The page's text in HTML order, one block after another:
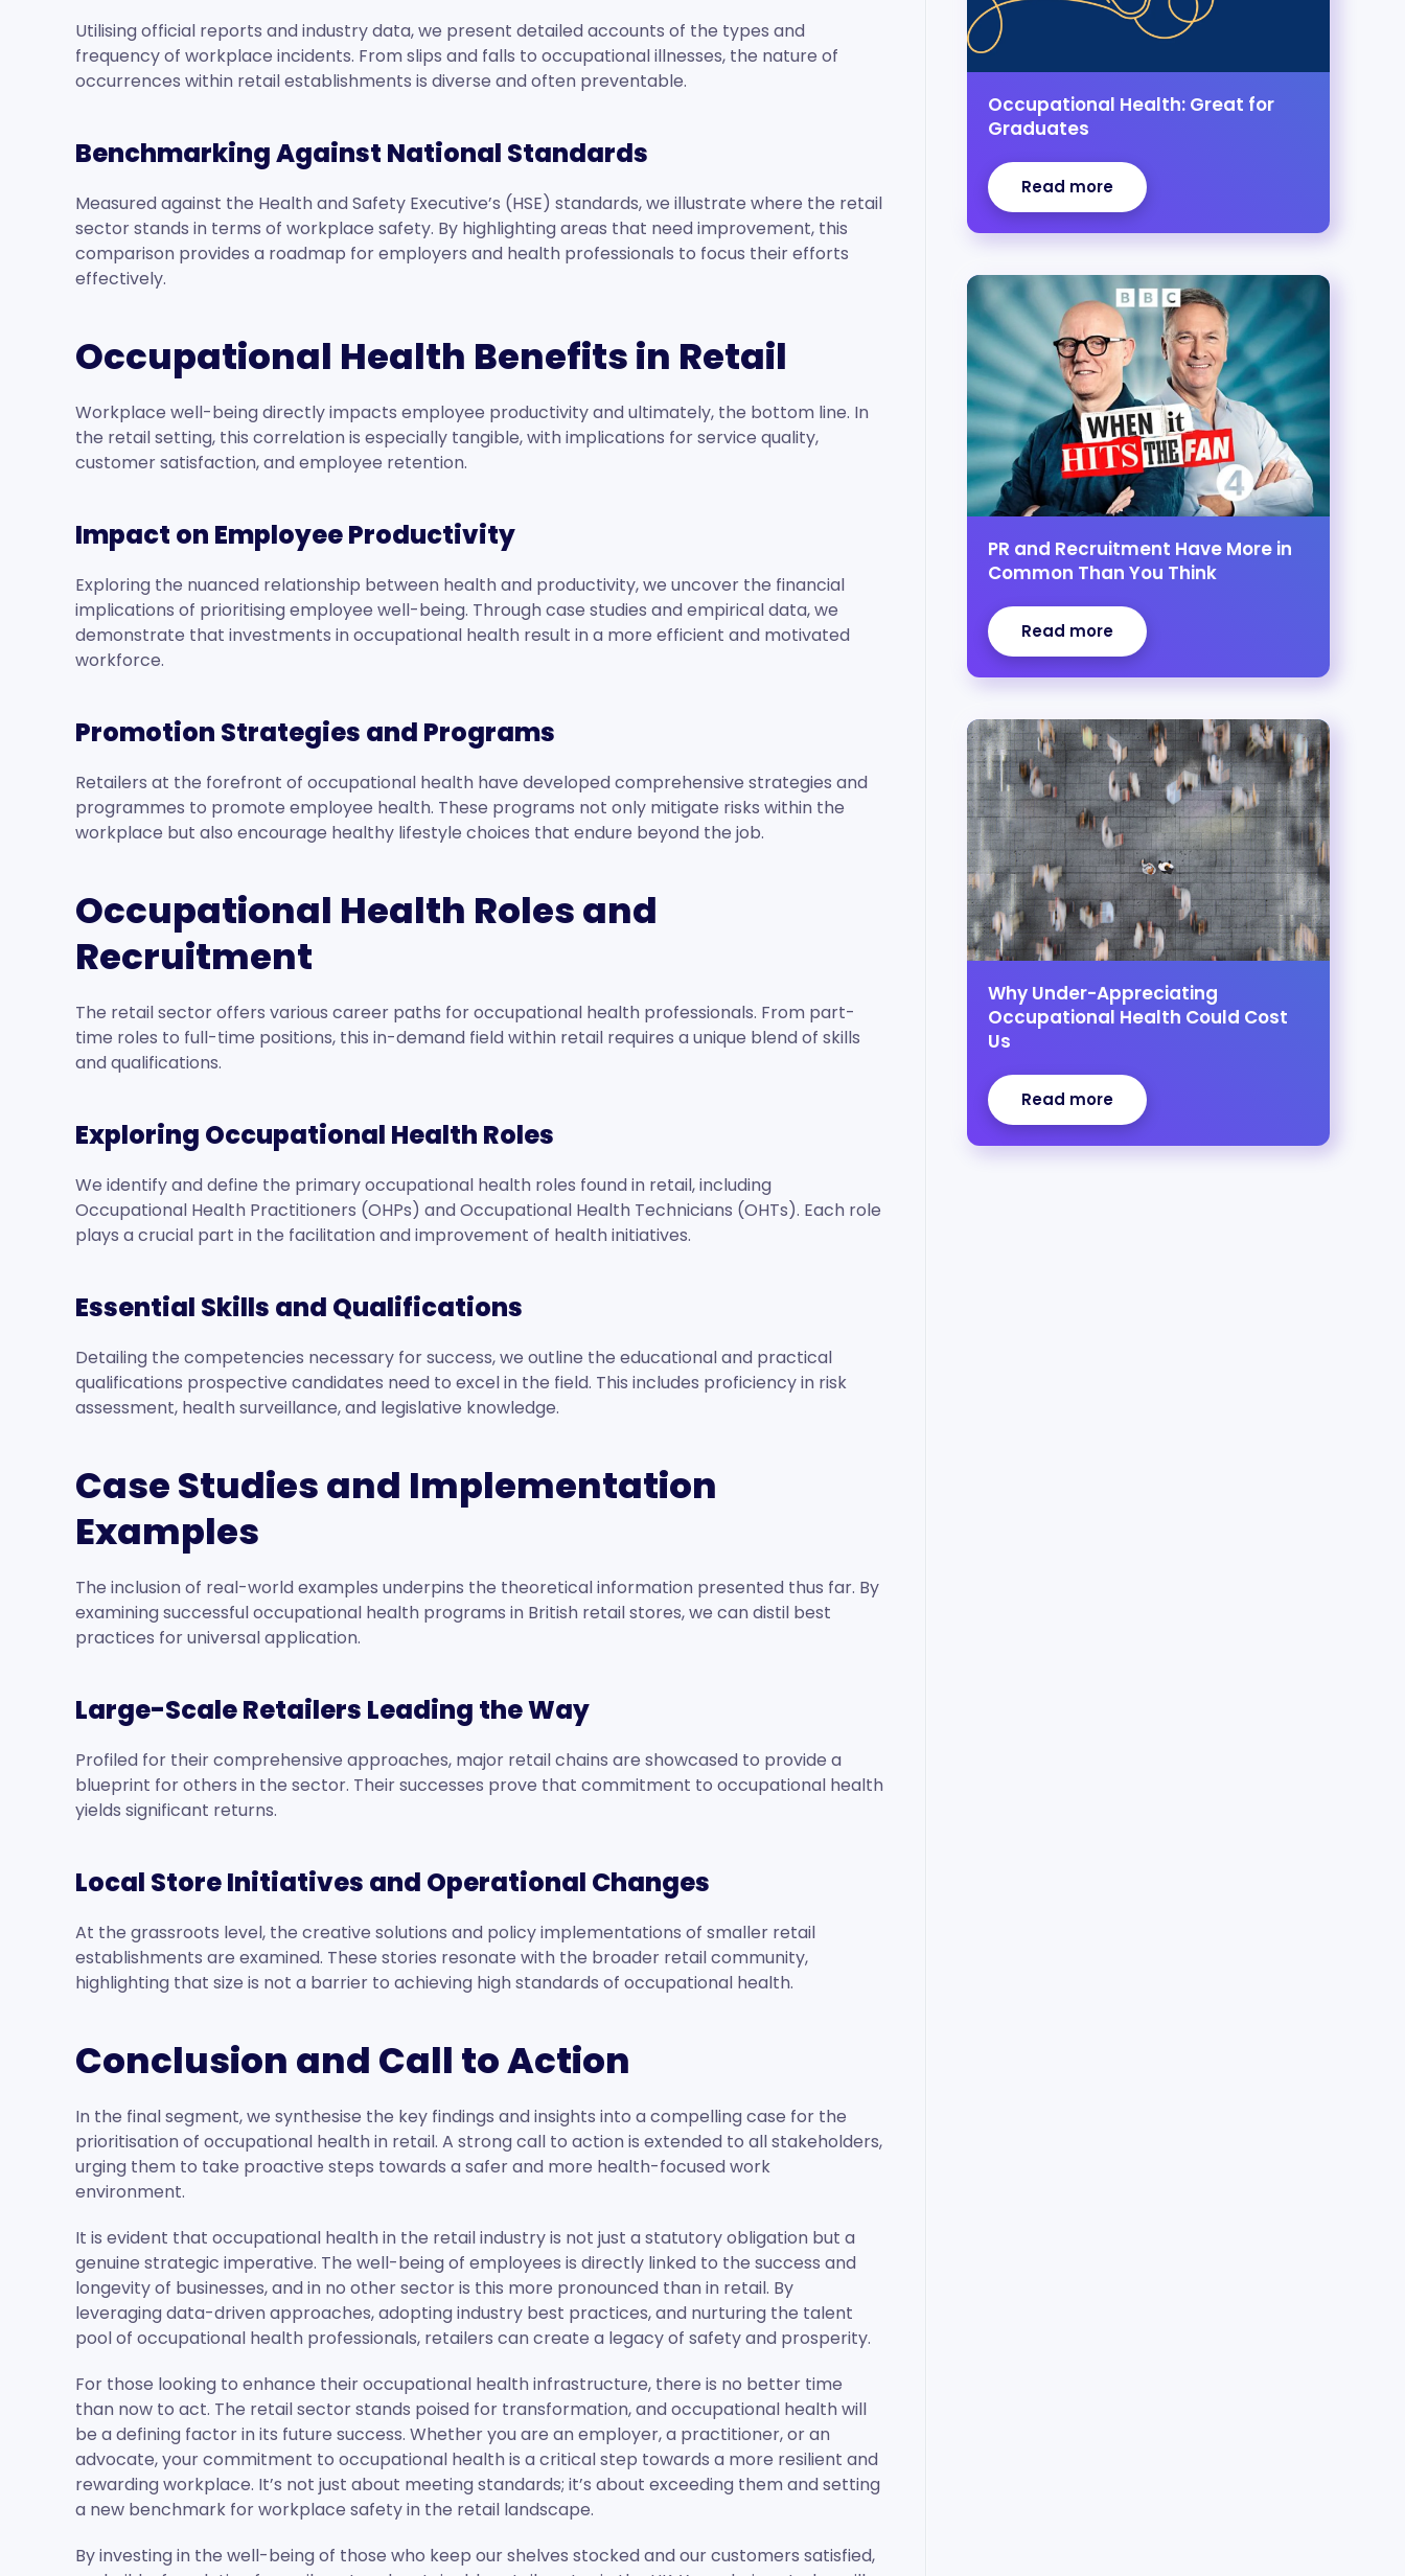
Utilising official reports and industry data, we present detailed accounts of the types and
frequency of workplace incidents. From slips and falls to occupational illnesses, the nature of
occurrences within retail establishments is diverse and often preventable.
Benchmarking Against National Standards
Measured against the Health and Safety Executive’s (HSE) standards, we illustrate where the retail
sector stands in terms of workplace safety. By highlighting areas that need improvement, this
comparison provides a roadmap for employers and health professionals to focus their efforts
effectively.
Occupational Health Benefits in Retail
Workplace well-being directly impacts employee productivity and ultimately, the bottom line. In
the retail setting, this correlation is especially tangible, with implications for service quality,
customer satisfaction, and employee retention.
Impact on Employee Productivity
Exploring the nuanced relationship between health and productivity, we uncover the financial
implications of prioritising employee well-being. Through case studies and empirical data, we
demonstrate that investments in occupational health result in a more efficient and motivated
workforce.
Promotion Strategies and Programs
Retailers at the forefront of occupational health have developed comprehensive strategies and
programmes to promote employee health. These programs not only mitigate risks within the
workplace but also encourage healthy lifestyle choices that endure beyond the job.
Occupational Health Roles and
Recruitment
The retail sector offers various career paths for occupational health professionals. From part-
time roles to full-time positions, this in-demand field within retail requires a unique blend of skills
and qualifications.
Exploring Occupational Health Roles
We identify and define the primary occupational health roles found in retail, including
Occupational Health Practitioners (OHPs) and Occupational Health Technicians (OHTs). Each role
plays a crucial part in the facilitation and improvement of health initiatives.
Essential Skills and Qualifications
Detailing the competencies necessary for success, we outline the educational and practical
qualifications prospective candidates need to excel in the field. This includes proficiency in risk
assessment, health surveillance, and legislative knowledge.
Case Studies and Implementation
Examples
The inclusion of real-world examples underpins the theoretical information presented thus far. By
examining successful occupational health programs in British retail stores, we can distil best
practices for universal application.
Large-Scale Retailers Leading the Way
Profiled for their comprehensive approaches, major retail chains are showcased to provide a
blueprint for others in the sector. Their successes prove that commitment to occupational health
yields significant returns.
Local Store Initiatives and Operational Changes
At the grassroots level, the creative solutions and policy implementations of smaller retail
establishments are examined. These stories resonate with the broader retail community,
highlighting that size is not a barrier to achieving high standards of occupational health.
Conclusion and Call to Action
In the final segment, we synthesise the key findings and insights into a compelling case for the
prioritisation of occupational health in retail. A strong call to action is extended to all stakeholders,
urging them to take proactive steps towards a safer and more health-focused work
environment.
It is evident that occupational health in the retail industry is not just a statutory obligation but a
genuine strategic imperative. The well-being of employees is directly linked to the success and
longevity of businesses, and in no other sector is this more pronounced than in retail. By
leveraging data-driven approaches, adopting industry best practices, and nurturing the talent
pool of occupational health professionals, retailers can create a legacy of safety and prosperity.
For those looking to enhance their occupational health infrastructure, there is no better time
than now to act. The retail sector stands poised for transformation, and occupational health will
be a defining factor in its future success. Whether you are an employer, a practitioner, or an
advocate, your commitment to occupational health is a critical step towards a more resilient and
rewarding workplace. It’s not just about meeting standards; it’s about exceeding them and setting
a new benchmark for workplace safety in the retail landscape.
By investing in the well-being of those who keep our shelves stocked and our customers satisfied,
Occupational Health: Great for
Graduates
Read more
PR and Recruitment Have More in
Common Than You Think
Read more
Why Under-Appreciating
Occupational Health Could Cost
Us
Read more